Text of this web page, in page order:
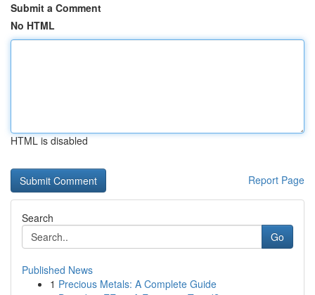
Submit a Comment
No HTML
HTML is disabled
Report Page
Search
Go
Published News
1 Precious Metals: A Complete Guide